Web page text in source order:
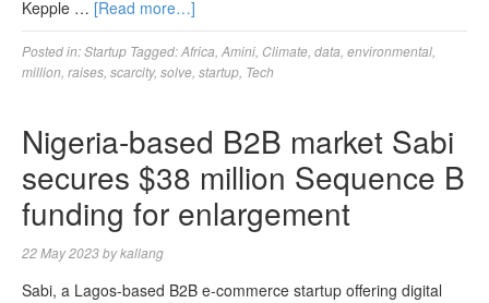
Kepple … [Read more…]
Posted in:Startup Tagged:Africa Amini Climate data environmental
million raises scarcity, solve startup Tech
Nigeria-based B2B market Sabi
secures $38 million Sequence B
funding for enlargement
22 May 2023bykallang
Sabi, a Lagos-based B2B e-commerce startup offering digital